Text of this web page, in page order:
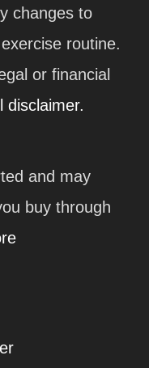
changes to
routine.
or financial
disclaimer.
and may
buy through